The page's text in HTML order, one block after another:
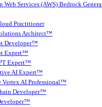
Web Services (AWS) Bedrock
Practitioner
Architect™
Developer™
Expert™
Expert™
AI Expert™
Vertex AI Professional™
Developer™